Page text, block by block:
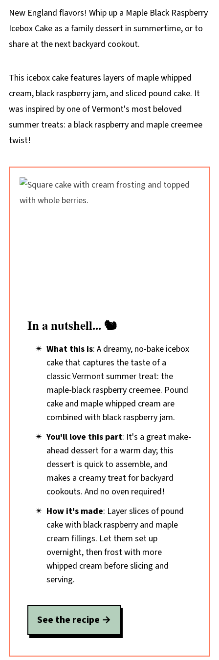
New England flavors! Whip up a Maple Black Raspberry
Icebox Cake as a family dessert in summertime, or to
share at the next backyard cookout.
This icebox cake features layers of maple whipped
cream, black raspberry jam, and sliced pound cake. It
was inspired by one of Vermont's most beloved
summer treats: a black raspberry and maple creemee
twist!
In a nutshell... 🐿️
What this is: A dreamy, no-bake icebox
cake that captures the taste of a
classic Vermont summer treat: the
maple-black raspberry creemee. Pound
cake and maple whipped cream are
combined with black raspberry jam.
You'll love this part: It's a great make-
ahead dessert for a warm day; this
dessert is quick to assemble, and
makes a creamy treat for backyard
cookouts. And no oven required!
How it's made: Layer slices of pound
cake with black raspberry and maple
cream fillings. Let them set up
overnight, then frost with more
whipped cream before slicing and
serving.
See the recipe